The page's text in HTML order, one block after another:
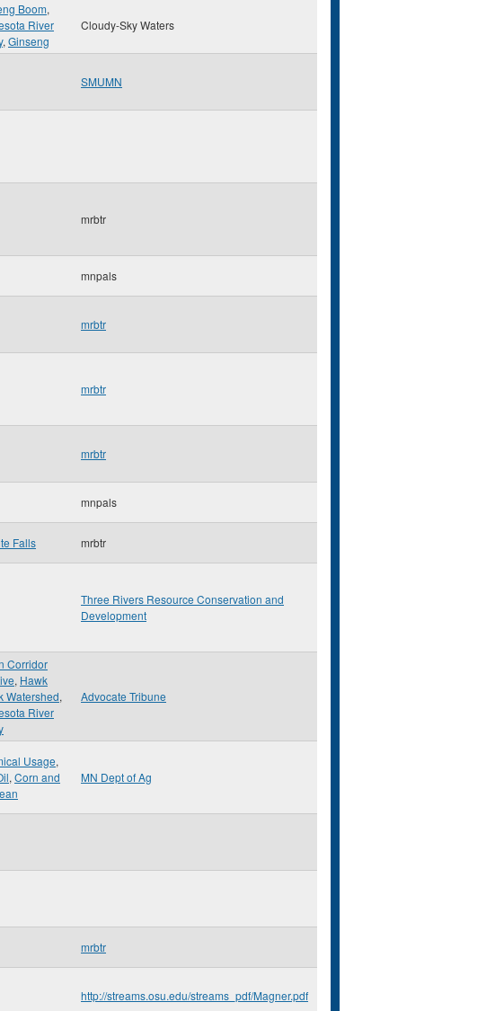
Boom,
River
, Ginseng
Cloudy-Sky Waters
SMUMN
mrbtr
mnpals
mrbtr
mrbtr
mrbtr
mnpals
Falls mrbtr
Three Rivers Resource Conservation and
Development
Corridor
, Hawk
Watershed,
River
Advocate Tribune
Usage,
, Corn and
MN Dept of Ag
mrbtr
http://streams.osu.edu/streams_pdf/Magner.pdf